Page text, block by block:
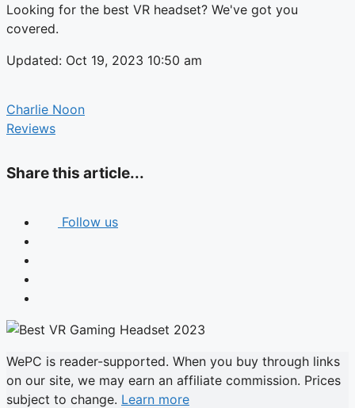
Looking for the best VR headset? We've got you
covered.
Updated: Oct 19, 2023 10:50 am
Charlie Noon
Reviews
Share this article...
Follow us
WePC is reader-supported. When you buy through links
on our site, we may earn an affiliate commission. Prices
subject to change. Learn more